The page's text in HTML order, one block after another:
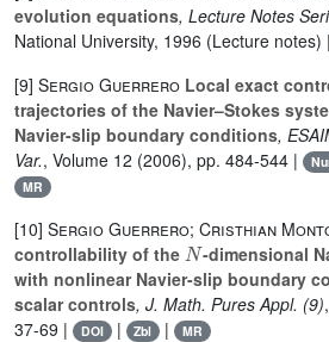
evolution equations, Lecture Notes
National University, 1996 (Lecture notes) |
[9] Sergio Guerrero Local exact
trajectories of the Navier–Stokes
Navier-slip boundary conditions,
Var., Volume 12 (2006), pp. 484-544 |
MR
[10] Sergio Guerrero; Cristhian
controllability of the N-dimensional
with nonlinear Navier-slip boundary
scalar controls, J. Math. Pures Appl. (9)
37-69 |
DOI | Zbl | MR